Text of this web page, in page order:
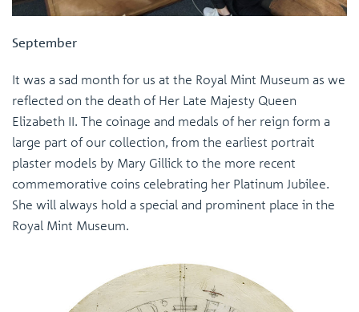
September
It was a sad month for us at the Royal Mint Museum as we
reflected on the death of Her Late Majesty Queen
Elizabeth II. The coinage and medals of her reign form a
large part of our collection, from the earliest portrait
plaster models by Mary Gillick to the more recent
commemorative coins celebrating her Platinum Jubilee.
She will always hold a special and prominent place in the
Royal Mint Museum.